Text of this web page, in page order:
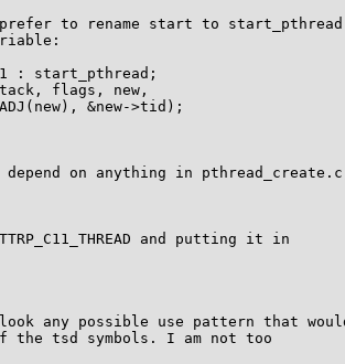
to rename start to start_pthread
on anything in
and putting it in
any possible use pattern that
tsd symbols. I am not too